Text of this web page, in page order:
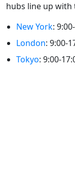
hubs line up with
New York:
London: 9:00-
Tokyo: 9:00-